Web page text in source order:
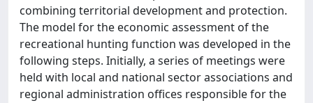
combining territorial development and protection.
The model for the economic assessment of the
recreational hunting function was developed in the
following steps. Initially, a series of meetings were
held with local and national sector associations and
regional administration offices responsible for the